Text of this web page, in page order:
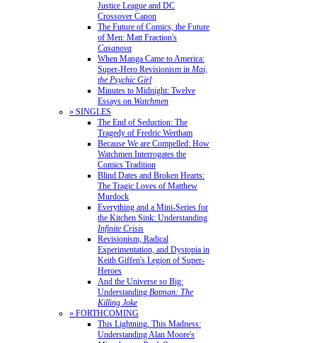
Justice League and DC
Crossover Canon
The Future of Comics, the Future
of Men: Matt Fraction's
Casanova
When Manga Came to America:
Super-Hero Revisionism in Mai,
the Psychic Girl
Minutes to Midnight: Twelve
Essays on Watchmen
» SINGLES
The End of Seduction: The
Tragedy of Fredric Wertham
Because We are Compelled: How
Watchmen Interrogates the
Comics Tradition
Blind Dates and Broken Hearts:
The Tragic Loves of Matthew
Murdock
Everything and a Mini-Series for
the Kitchen Sink: Understanding
Infinite Crisis
Revisionism, Radical
Experimentation, and Dystopia in
Keith Giffen's Legion of Super-
Heroes
And the Universe so Big:
Understanding Batman: The
Killing Joke
» FORTHCOMING
This Lightning, This Madness:
Understanding Alan Moore's